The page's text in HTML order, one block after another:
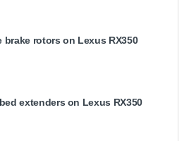
brake rotors on Lexus RX350
extenders on Lexus RX350